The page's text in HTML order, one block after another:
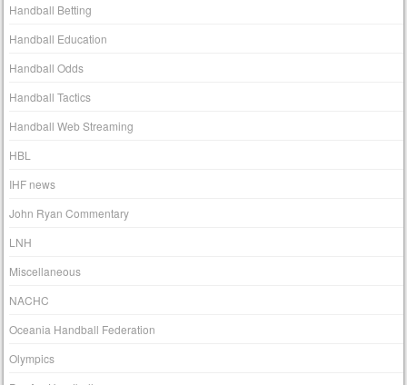
Handball Betting
Handball Education
Handball Odds
Handball Tactics
Handball Web Streaming
HBL
IHF news
John Ryan Commentary
LNH
Miscellaneous
NACHC
Oceania Handball Federation
Olympics